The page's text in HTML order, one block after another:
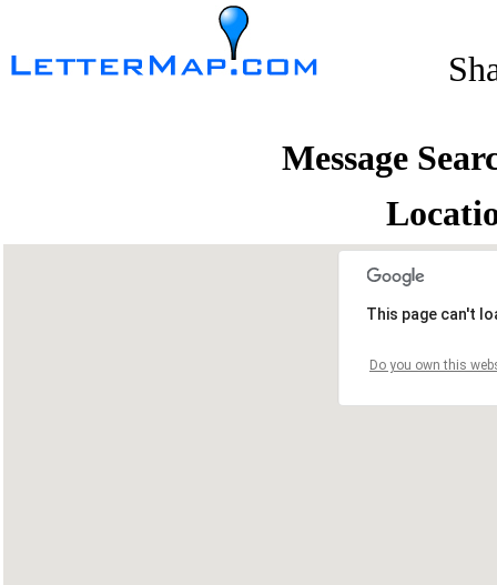
Message
This page can't
Do you own this